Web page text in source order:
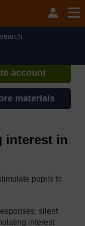
account, you can
learning profile
account
materials
interest in
pupils to
silent
interest